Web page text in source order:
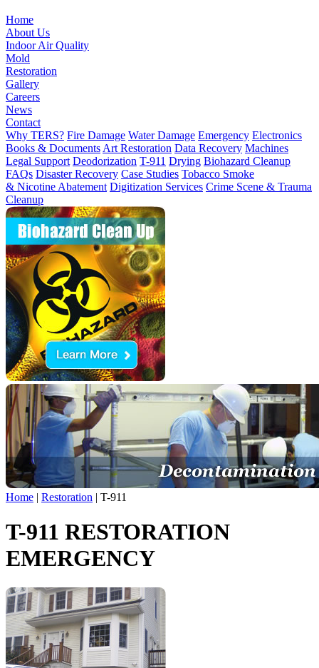
Home
About Us
Indoor Air Quality
Mold
Restoration
Gallery
Careers
News
Contact
Why TERS? Fire Damage Water Damage Emergency Electronics
Books & Documents Art Restoration Data Recovery Machines
Legal Support Deodorization T-911 Drying Biohazard Cleanup
FAQs Disaster Recovery Case Studies Tobacco Smoke
& Nicotine Abatement Digitization Services Crime Scene & Trauma
Cleanup
Home | Restoration | T-911
T-911 RESTORATION
EMERGENCY